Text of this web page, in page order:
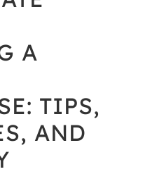
A
TIPS,
AND